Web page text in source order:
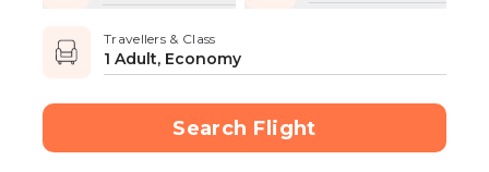
Travellers & Class
1 Adult, Economy
Search Flight